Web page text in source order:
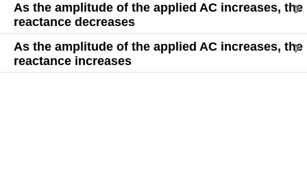
As the amplitude of the applied AC increases, the
reactance decreases
As the amplitude of the applied AC increases, the
reactance increases